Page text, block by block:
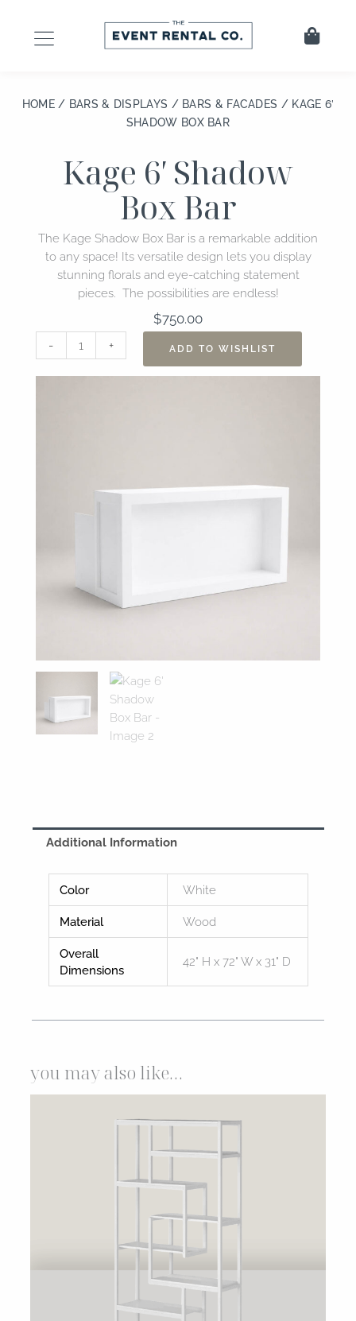
content
Cart
HOME/ BARS & DISPLAYS / BARS & FACADES / KAGE 6′
SHADOW BOX BAR
Kage 6′ Shadow
Box Bar
The Kage Shadow Box Bar is a remarkable addition
to any space! Its versatile design lets you display
stunning florals and eye-catching statement
pieces. The possibilities are endless!
$750.00
-
6'
Shadow
+ ADD TO WISHLIST
Additional Information
Color White
Material Wood
Overall
Dimensions
42" H x 72" W x 31" D
you may also like…